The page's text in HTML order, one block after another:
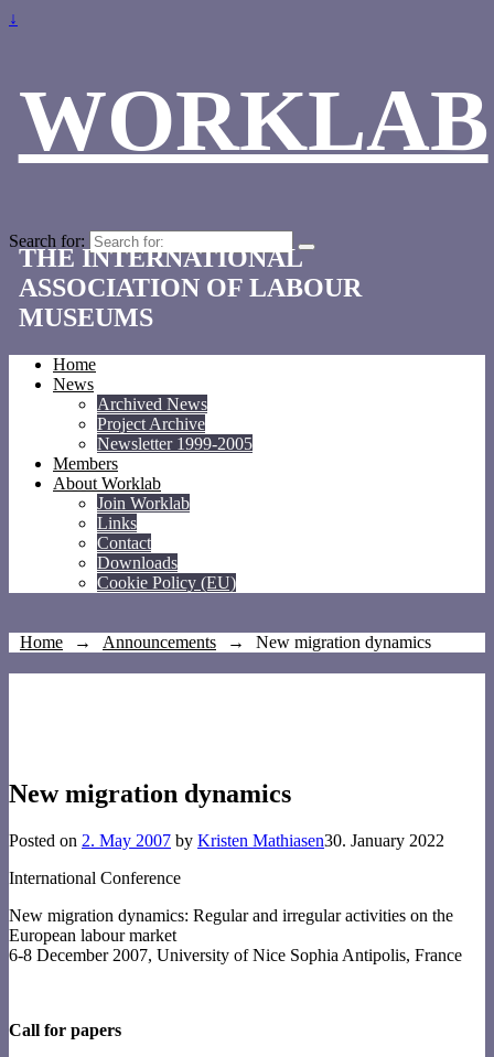
↓
WORKLAB
Search for:
THE INTERNATIONAL
ASSOCIATION OF LABOUR
MUSEUMS
Home
News
Archived News
Project Archive
Newsletter 1999-2005
Members
About Worklab
Join Worklab
Links
Contact
Downloads
Cookie Policy (EU)
Home → Announcements → New migration dynamics
New migration dynamics
Posted on 2. May 2007 by Kristen Mathiasen30. January 2022
International Conference
New migration dynamics: Regular and irregular activities on the
European labour market
6-8 December 2007, University of Nice Sophia Antipolis, France
Call for papers